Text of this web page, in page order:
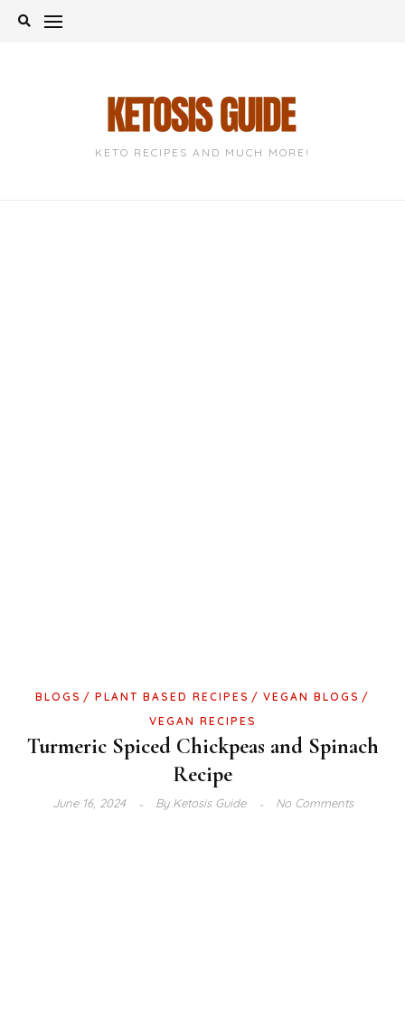
Skip
KETO RECIPES AND MUCH MORE!
BLOGS PLANT BASED RECIPES
VEGAN BLOGS
VEGAN RECIPES
Turmeric Spiced Chickpeas and Spinach
Recipe
June 16, 2024 ByKetosis Guide No Comments